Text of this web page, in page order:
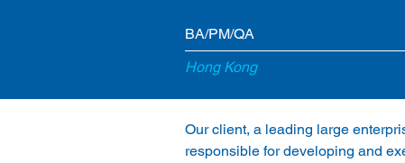
BA/PM/QA
Hong Kong
Our client, a leading large
responsible for developing and